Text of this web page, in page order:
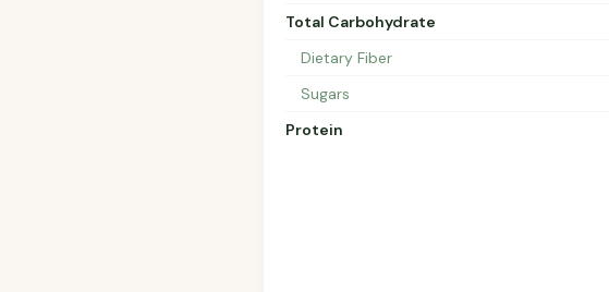
Total Carbohydrate
Dietary Fiber
Sugars
Protein